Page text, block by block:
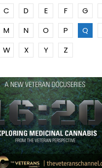
C D E F G
M N O P Q
W X Y Z